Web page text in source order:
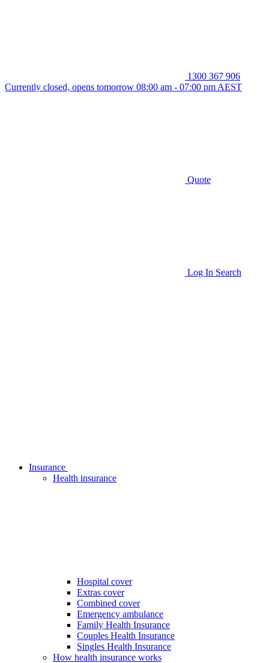
1300 367 906
Currently closed, opens tomorrow 08:00 am - 07:00 pm AEST
Quote
Log In Search
Insurance
Health insurance
Hospital cover
Extras cover
Combined cover
Emergency ambulance
Family Health Insurance
Couples Health Insurance
Singles Health Insurance
How health insurance works